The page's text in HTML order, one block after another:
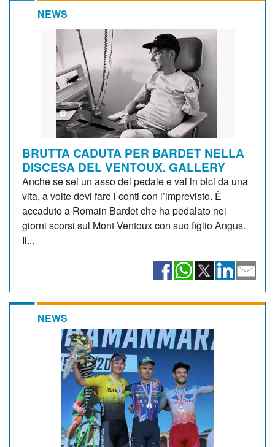
NEWS
BRUTTA CADUTA PER BARDET NELLA
DISCESA DEL VENTOUX. GALLERY
Anche se sei un asso del pedale e vai in bici da una
vita, a volte devi fare i conti con l’imprevisto. È
accaduto a Romain Bardet che ha pedalato nei
giorni scorsi sul Mont Ventoux con suo figlio Angus.
Il...
NEWS